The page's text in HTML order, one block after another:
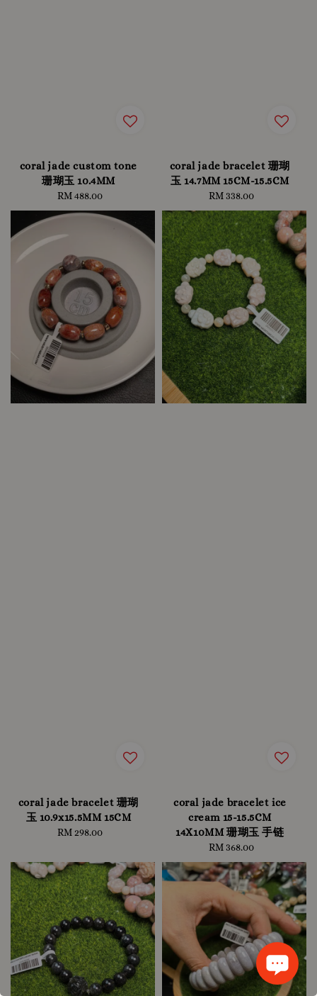
coral jade custom tone
珊瑚玉 10.4MM
Regular
price
RM 488.00
coral jade bracelet 珊瑚
玉 14.7MM 15CM-15.5CM
Regular
price
RM 338.00
coral jade bracelet 珊瑚
玉 10.9x15.5MM 15CM
Regular
RM 298.00
coral jade bracelet ice
cream 15-15.5CM
14X10MM 珊瑚玉 手链
Regular
price
RM 368.00